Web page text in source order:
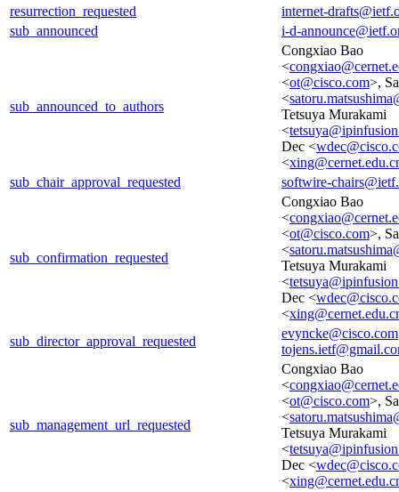
resurrection_requested
internet-
sub_announced
i-d-
sub_announced_to_authors
Congxiao Bao
<
<ot@cisco.com>,
<
Tetsuya Murakami
<
Dec <
<
sub_chair_approval_requested
softwire-
sub_confirmation_requested
Congxiao Bao
<
<ot@cisco.com>,
<
Tetsuya Murakami
<
Dec <
<
sub_director_approval_requested
evyncke@cisco.com
sub_management_url_requested
Congxiao Bao
<
<ot@cisco.com>,
<
Tetsuya Murakami
<
Dec <
<